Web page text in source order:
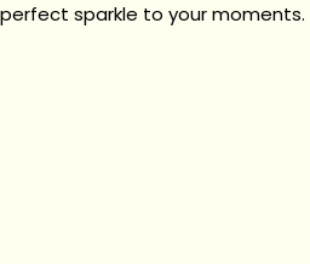
sparkle to your moments.